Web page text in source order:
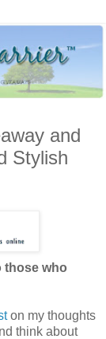
and
Stylish
those who
on my thoughts
think about